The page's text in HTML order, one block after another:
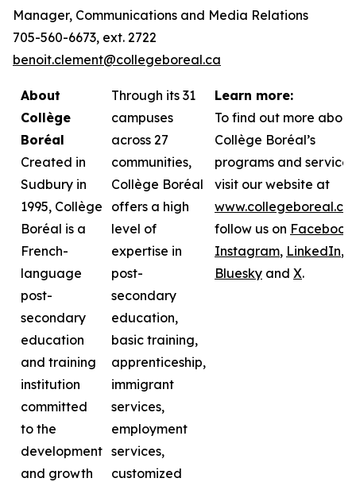
Manager, Communications and Media Relations
705-560-6673, ext. 2722
benoit.clement@collegeboreal.ca
About
Collège
Boréal
Created in
Sudbury in
1995, Collège
Boréal is a
French-
language
post-
secondary
education
and training
institution
committed
to the
development
and growth
Through its 31
campuses
across 27
communities,
Collège Boréal
offers a high
level of
expertise in
post-
secondary
education,
basic training,
apprenticeship,
immigrant
services,
employment
services,
customized
Learn more:
To find out more about
Collège Boréal’s
programs and
visit our website at
www.collegeboreal.ca
follow us on Facebook
Instagram, LinkedIn,
Bluesky and X.